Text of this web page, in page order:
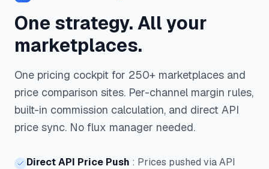
One strategy. All your
marketplaces.
One pricing cockpit for 250+ marketplaces and
price comparison sites. Per-channel margin rules,
built-in commission calculation, and direct API
price sync. No flux manager needed.
Direct API Price Push : Prices pushed via API